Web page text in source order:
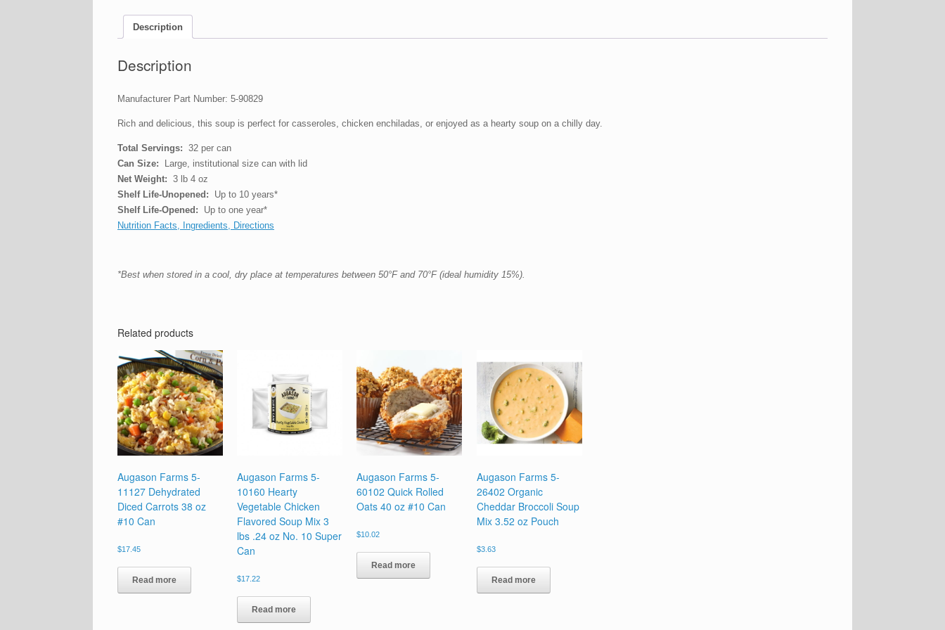
Description
Description
Manufacturer Part Number: 5-90829
Rich and delicious, this soup is perfect for casseroles, chicken enchiladas, or enjoyed as a hearty soup on a chilly day.
Total Servings: 32 per can
Can Size:
Large, institutional size can with lid
Net Weight: 3 lb 4 oz
Shelf Life-Unopened: Up to 10 years*
Shelf Life-Opened: Up to one year*
Nutrition Facts, Ingredients, Directions
*Best when stored in a cool, dry place at temperatures between 50°F and 70°F (ideal humidity 15%).
Related products
Augason Farms 5-
11127 Dehydrated
Diced Carrots 38 oz
#10 Can
$17.45
Read more
Augason Farms 5-
10160 Hearty
Vegetable Chicken
Flavored Soup Mix 3
lbs .24 oz No. 10 Super
Can
$17.22
Read more
Augason Farms 5-
60102 Quick Rolled
Oats 40 oz #10 Can
$10.02
Read more
Augason Farms 5-
26402 Organic
Cheddar Broccoli Soup
Mix 3.52 oz Pouch
$3.63
Read more